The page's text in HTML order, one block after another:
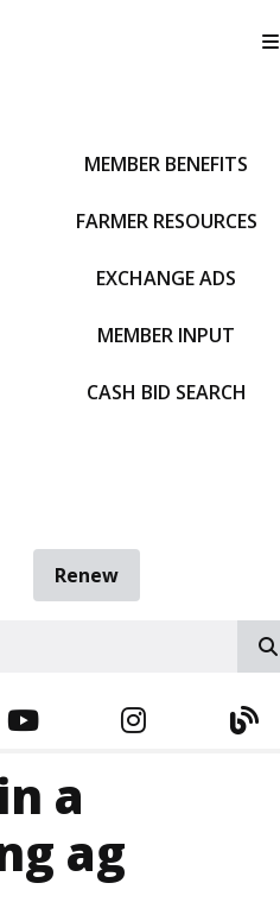
MEMBER BENEFITS
FARMER RESOURCES
EXCHANGE ADS
MEMBER INPUT
CASH BID SEARCH
Renew
YOUTUBE
a
ag